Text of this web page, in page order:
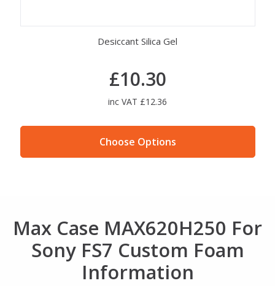
Desiccant Silica Gel
£10.30
inc VAT £12.36
Choose Options
Max Case MAX620H250 For
Sony FS7 Custom Foam
Information